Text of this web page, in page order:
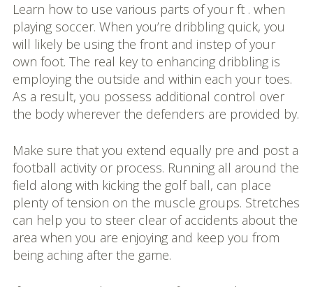
Learn how to use various parts of your ft . when
playing soccer. When you’re dribbling quick, you
will likely be using the front and instep of your
own foot. The real key to enhancing dribbling is
employing the outside and within each your toes.
As a result, you possess additional control over
the body wherever the defenders are provided by.
Make sure that you extend equally pre and post a
football activity or process. Running all around the
field along with kicking the golf ball, can place
plenty of tension on the muscle groups. Stretches
can help you to steer clear of accidents about the
area when you are enjoying and keep you from
being aching after the game.